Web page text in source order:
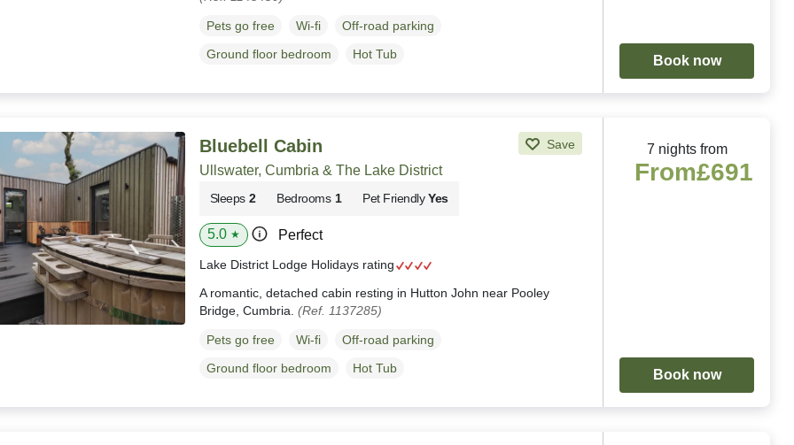
Pets go free Wi-fi
Off-road parking
Ground floor bedroom
Hot Tub Book now
Bluebell Cabin Save
Ullswater, Cumbria & The Lake District
Sleeps 2 Bedrooms 1 Pet Friendly Yes
5.0 ★ Perfect
Lake District Lodge Holidays rating
A romantic, detached cabin resting in Hutton John near Pooley
Bridge, Cumbria. (Ref. 1137285)
Pets go free Wi-fi
Off-road parking
Ground floor bedroom
Hot Tub
7 nights from
From£691
Book now